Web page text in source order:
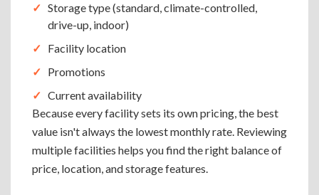
Storage type (standard, climate-controlled,
drive-up, indoor)
Facility location
Promotions
Current availability
Because every facility sets its own pricing, the best
value isn't always the lowest monthly rate. Reviewing
multiple facilities helps you find the right balance of
price, location, and storage features.